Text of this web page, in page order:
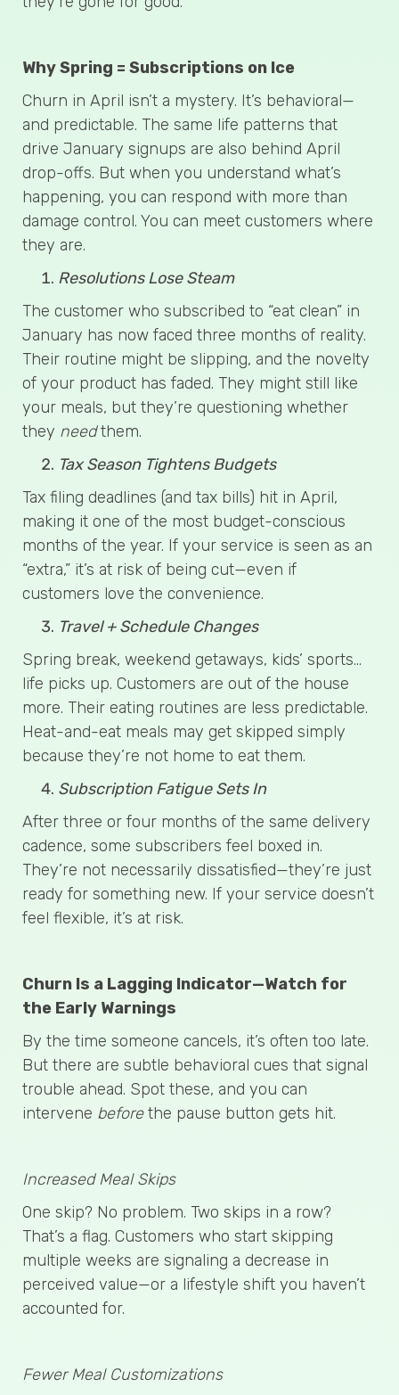
Why Spring = Subscriptions on Ice
Churn in April isn’t a mystery. It’s behavioral—
and predictable. The same life patterns that
drive January signups are also behind April
drop-offs. But when you understand what’s
happening, you can respond with more than
damage control. You can meet customers where
they are.
Resolutions Lose Steam
The customer who subscribed to “eat clean” in
January has now faced three months of reality.
Their routine might be slipping, and the novelty
of your product has faded. They might still like
your meals, but they’re questioning whether
they needthem.
Tax Season Tightens Budgets
Tax filing deadlines (and tax bills) hit in April,
making it one of the most budget-conscious
months of the year. If your service is seen as an
“extra,” it’s at risk of being cut—even if
customers love the convenience.
Travel + Schedule Changes
Spring break, weekend getaways, kids’ sports…
life picks up. Customers are out of the house
more. Their eating routines are less predictable.
Heat-and-eat meals may get skipped simply
because they’re not home to eat them.
Subscription Fatigue Sets In
After three or four months of the same delivery
cadence, some subscribers feel boxed in.
They’re not necessarily dissatisfied—they’re just
ready for something new. If your service doesn’t
feel flexible, it’s at risk.
Churn Is a Lagging Indicator—Watch for
the Early Warnings
By the time someone cancels, it’s often too late.
But there are subtle behavioral cues that signal
trouble ahead. Spot these, and you can
intervene beforethe pause button gets hit.
Increased Meal Skips
One skip? No problem. Two skips in a row?
That’s a flag. Customers who start skipping
multiple weeks are signaling a decrease in
perceived value—or a lifestyle shift you haven’t
accounted for.
Fewer Meal Customizations